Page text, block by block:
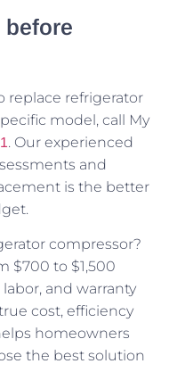
before
replace refrigerator
model, call My
. Our experienced
and
is the better
compressor?
$700 to $1,500
and warranty
cost, efficiency
homeowners
the best solution